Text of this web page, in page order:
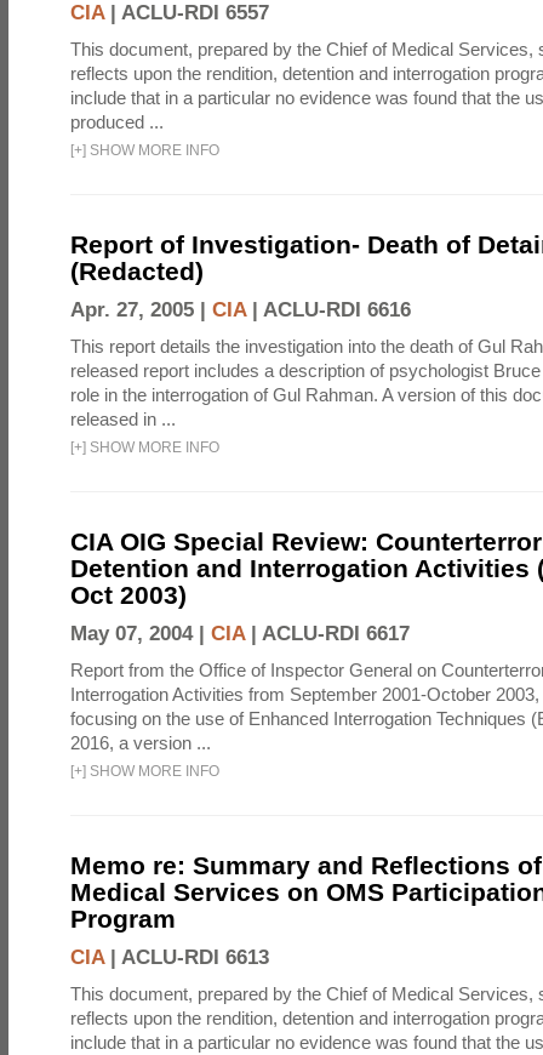
CIA| ACLU-RDI 6557
This document, prepared by the Chief of Medical Services,
reflects upon the rendition, detention and interrogation
include that in a particular no evidence was found that the
produced ...
[+] SHOW MORE INFO
Report of Investigation- Death of
(Redacted)
Apr. 27, 2005 | CIA| ACLU-RDI 6616
This report details the investigation into the death of Gul
released report includes a description of psychologist
role in the interrogation of Gul Rahman. A version of this
released in ...
[+] SHOW MORE INFO
CIA OIG Special Review:
Detention and Interrogation Activities
Oct 2003)
May 07, 2004 | CIA| ACLU-RDI 6617
Report from the Office of Inspector General on
Interrogation Activities from September 2001-October
focusing on the use of Enhanced Interrogation Techniques
2016, a version ...
[+] SHOW MORE INFO
Memo re: Summary and Reflections
Medical Services on OMS
Program
CIA| ACLU-RDI 6613
This document, prepared by the Chief of Medical Services,
reflects upon the rendition, detention and interrogation
include that in a particular no evidence was found that the